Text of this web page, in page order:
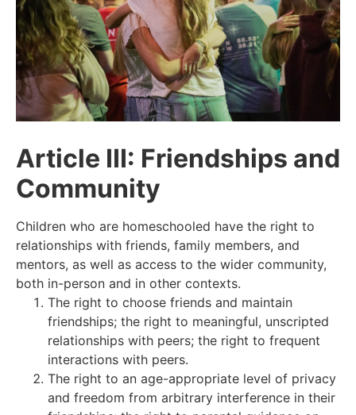
Article III: Friendships and
Community
Children who are homeschooled have the right to
relationships with friends, family members, and
mentors, as well as access to the wider community,
both in-person and in other contexts.
The right to choose friends and maintain
friendships; the right to meaningful, unscripted
relationships with peers; the right to frequent
interactions with peers.
The right to an age-appropriate level of privacy
and freedom from arbitrary interference in their